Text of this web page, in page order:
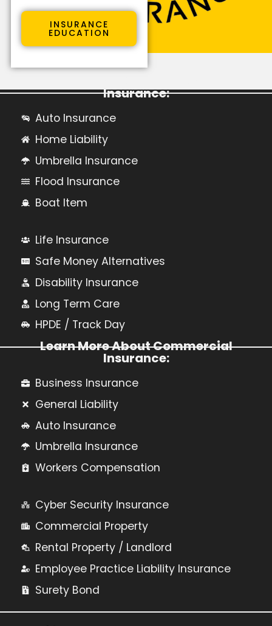
INSURANCE
EDUCATION
Insurance:
Auto Insurance
Home Liability
Umbrella Insurance
Flood Insurance
Boat Item
Life Insurance
Safe Money Alternatives
Disability Insurance
Long Term Care
HPDE / Track Day
Learn More About Commercial
Insurance:
Business Insurance
General Liability
Auto Insurance
Umbrella Insurance
Workers Compensation
Cyber Security Insurance
Commercial Property
Rental Property / Landlord
Employee Practice Liability Insurance
Surety Bond